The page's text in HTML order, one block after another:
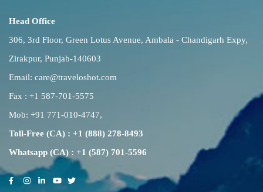
Head Office
306, 3rd Floor, Green Lotus Avenue, Ambala - Chandigarh Expy,
Zirakpur, Punjab-140603
Email: care@traveloshot.com
Fax : +1 587-701-5575
Mob: +91 771-010-4747,
Toll-Free (CA) : +1 (888) 278-8493
Whatsapp (CA) : +1 (587) 701-5596